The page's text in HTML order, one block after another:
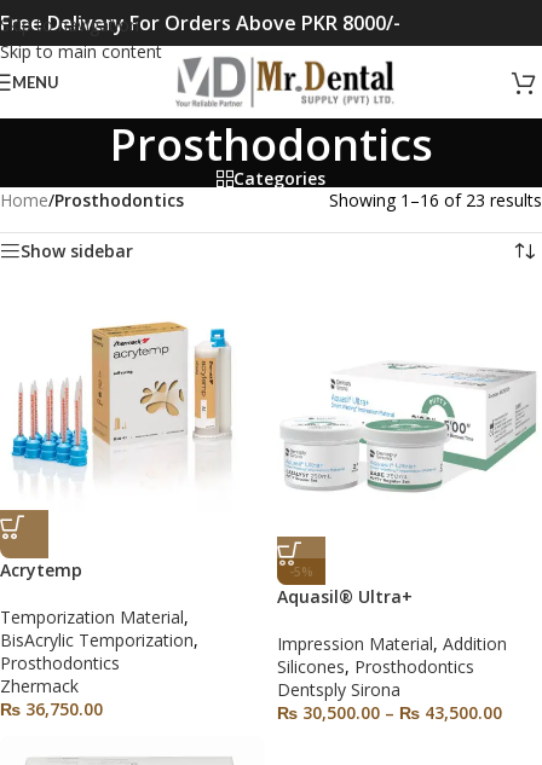
Skip to navigation
Skip to main content
Free Delivery For Orders Above PKR 8000/-
MENU
Prosthodontics
Categories
Home/Prosthodontics Showing 1–16 of 23 results
Show sidebar
Acrytemp
Temporization Material,
BisAcrylic Temporization,
Prosthodontics
Zhermack
₨ 36,750.00
-5%
Aquasil® Ultra+
Impression Material, Addition
Silicones, Prosthodontics
Dentsply Sirona
₨ 30,500.00 – ₨ 43,500.00